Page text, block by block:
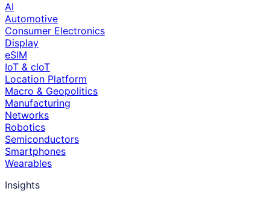
AI
Automotive
Consumer Electronics
Display
eSIM
IoT & cIoT
Location Platform
Macro & Geopolitics
Manufacturing
Networks
Robotics
Semiconductors
Smartphones
Wearables
Insights